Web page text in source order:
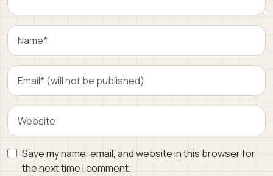
Save my name, email, and website in this browser for
the next time I comment.